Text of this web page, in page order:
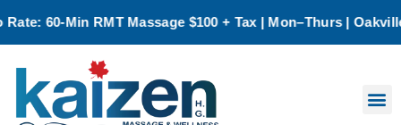
60-Min RMT Massage $100 + Tax | Mon–Thurs | Oakville